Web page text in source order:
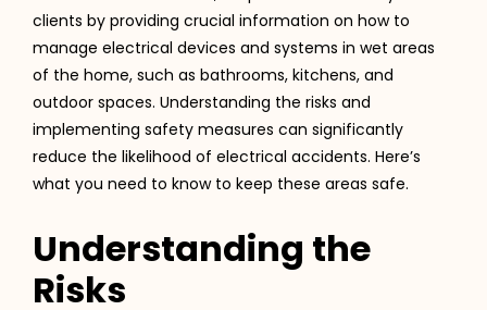
clients by providing crucial information on how to
manage electrical devices and systems in wet areas
of the home, such as bathrooms, kitchens, and
outdoor spaces. Understanding the risks and
implementing safety measures can significantly
reduce the likelihood of electrical accidents. Here’s
what you need to know to keep these areas safe.
Understanding the
Risks